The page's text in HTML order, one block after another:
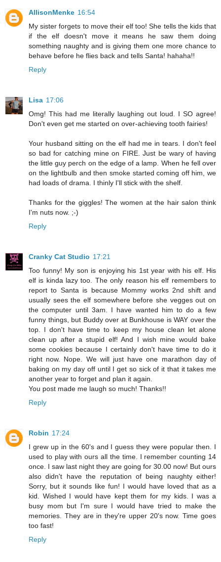
AllisonMenke 16:54
My sister forgets to move their elf too! She tells the kids that
if the elf doesn't move it means he saw them doing
something naughty and is giving them one more chance to
behave before he flies back and tells Santa! hahaha!!
Reply
Lisa 17:06
Omg! This had me literally laughing out loud. I SO agree!
Don't even get me started on over-achieving tooth fairies!
Your husband sitting on the elf had me in tears. I don't feel
so bad for catching mine on FIRE. Just be wary of having
the little guy perch on the edge of a lamp. When he fell over
on the lightbulb and then smoke started coming off him, we
had loads of drama. I thinly I'll stick with the shelf.
Thanks for the giggles! The women at the hair salon think
I'm nuts now. ;-)
Reply
Cranky Cat Studio 17:21
Too funny! My son is enjoying his 1st year with his elf. His
elf is kinda lazy too. The only reason his elf remembers to
report to Santa is because Mommy works 2nd shift and
usually sees the elf somewhere before she vegges out on
the computer until 3am. I have wanted him to do a few
funny things, but Buddy over at Bunkhouse is WAY over the
top. I don't have time to keep my house clean let alone
clean up after a stupid elf! And I wish mine would bake
some cookies because I certainly don't have time to do it
right now. Nope. We will just have one marathon day of
baking on my day off until I get so sick of it that it takes me
another year to forget and plan it again.
You post made me laugh so much! Thanks!!
Reply
Robin 17:24
I grew up in the 60's and I guess they were popular then. I
used to play with ours all the time. I remember counting 14
once. I saw last night they are going for 30.00 now! But ours
also didn't have the reputation of being naughty either!
Sorry, but it sounds like fun! I would have loved that as a
kid. Wished I would have kept them for my kids. I was a
busy mom but I'm sure I would have tried to make the
memories. They are in they're upper 20's now. Time goes
too fast!
Reply